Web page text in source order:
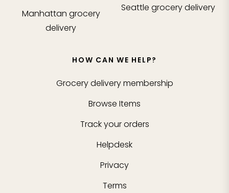
Manhattan grocery
delivery
Seattle grocery delivery
HOW CAN WE HELP?
Grocery delivery membership
Browse Items
Track your orders
Helpdesk
Privacy
Terms